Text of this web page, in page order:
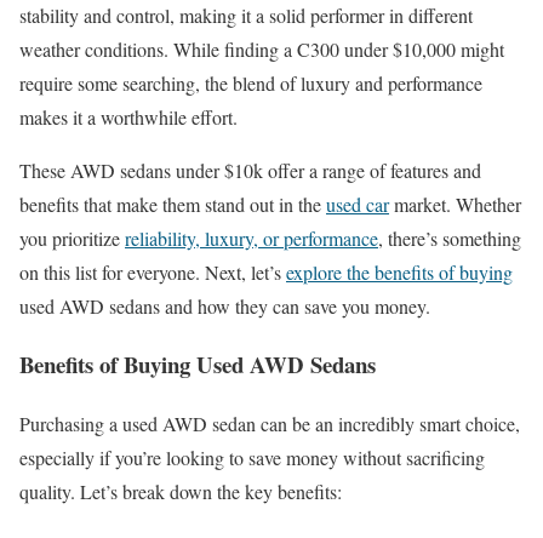
stability and control, making it a solid performer in different
weather conditions. While finding a C300 under $10,000 might
require some searching, the blend of luxury and performance
makes it a worthwhile effort.
These AWD sedans under $10k offer a range of features and
benefits that make them stand out in theused carmarket. Whether
you prioritizereliability, luxury, or performance, there’s something
on this list for everyone. Next, let’sexplore the benefits of buying
used AWD sedans and how they can save you money.
Benefits of Buying Used AWD Sedans
Purchasing a used AWD sedan can be an incredibly smart choice,
especially if you’re looking to save money without sacrificing
quality. Let’s break down the key benefits: